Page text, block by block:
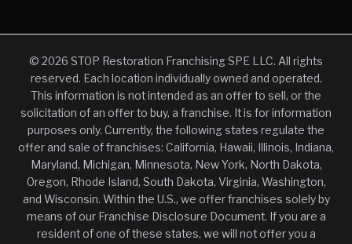
© 2026 STOP Restoration Franchising SPE LLC. All rights
reserved. Each location individually owned and operated.
This information is not intended as an offer to sell, or the
solicitation of an offer to buy, a franchise. It is for information
purposes only. Currently, the following states regulate the
offer and sale of franchises: California, Hawaii, Illinois, Indiana,
Maryland, Michigan, Minnesota, New York, North Dakota,
Oregon, Rhode Island, South Dakota, Virginia, Washington,
and Wisconsin. Within the U.S., we offer franchises solely by
means of our Franchise Disclosure Document. If you are a
resident of one of these states, we will not offer you a